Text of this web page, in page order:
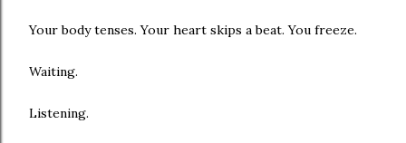
Your body tenses. Your heart skips a beat. You freeze.
Waiting.
Listening.